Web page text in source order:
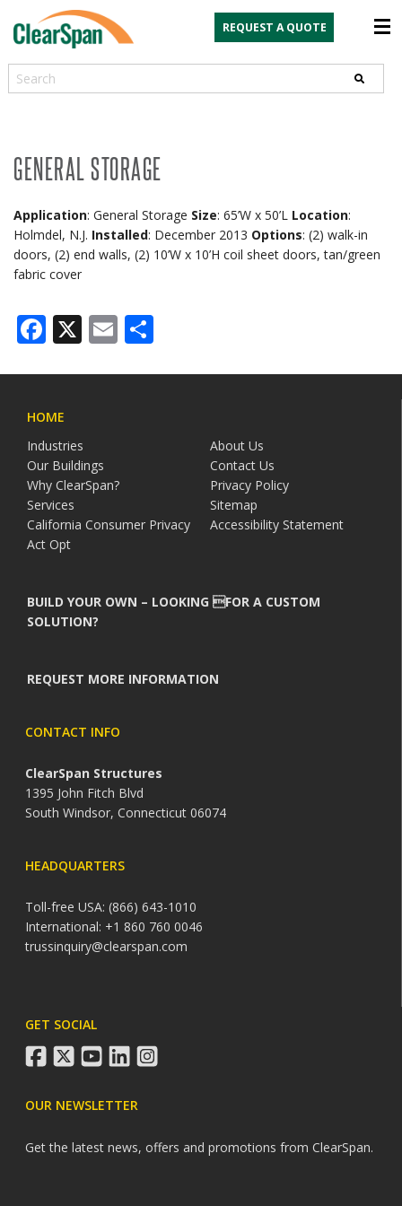
REQUEST A QUOTE
Search
GENERAL STORAGE
Application: General Storage Size: 65’W x 50’L Location:
Holmdel, N.J. Installed: December 2013 Options: (2) walk-in
doors, (2) end walls, (2) 10’W x 10’H coil sheet doors, tan/green
fabric cover
Facebook
X Email
HOME
Industries
About Us
Our Buildings
Contact Us
Why ClearSpan?
Privacy Policy
Services
Sitemap
California Consumer Privacy
Act Opt
Accessibility Statement
BUILD YOUR OWN – LOOKING FOR A CUSTOM
SOLUTION?
REQUEST MORE INFORMATION
CONTACT INFO
ClearSpan Structures
1395 John Fitch Blvd
South Windsor, Connecticut 06074
HEADQUARTERS
Toll-free USA: (866) 643-1010
International: +1 860 760 0046
trussinquiry@clearspan.com
GET SOCIAL
facebook
twitteryoutube
linkedininstagram
OUR NEWSLETTER
Get the latest news, offers and promotions from ClearSpan.